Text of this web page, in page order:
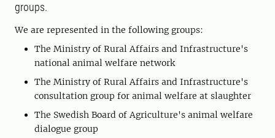
groups.
We are represented in the following groups:
The Ministry of Rural Affairs and Infrastructure's
national animal welfare network
The Ministry of Rural Affairs and Infrastructure's
consultation group for animal welfare at slaughter
The Swedish Board of Agriculture's animal welfare
dialogue group